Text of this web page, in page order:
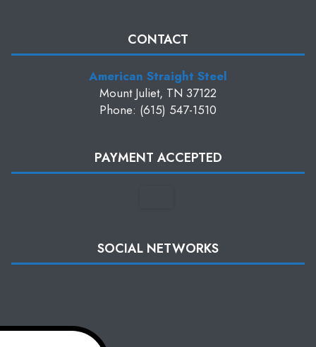
CONTACT
American Straight Steel
Mount Juliet, TN 37122
Phone: (615) 547-1510
PAYMENT ACCEPTED
SOCIAL NETWORKS